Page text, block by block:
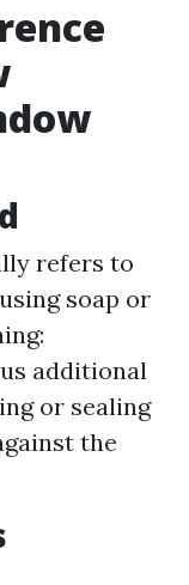
refers to
soap or
additional
or sealing
the